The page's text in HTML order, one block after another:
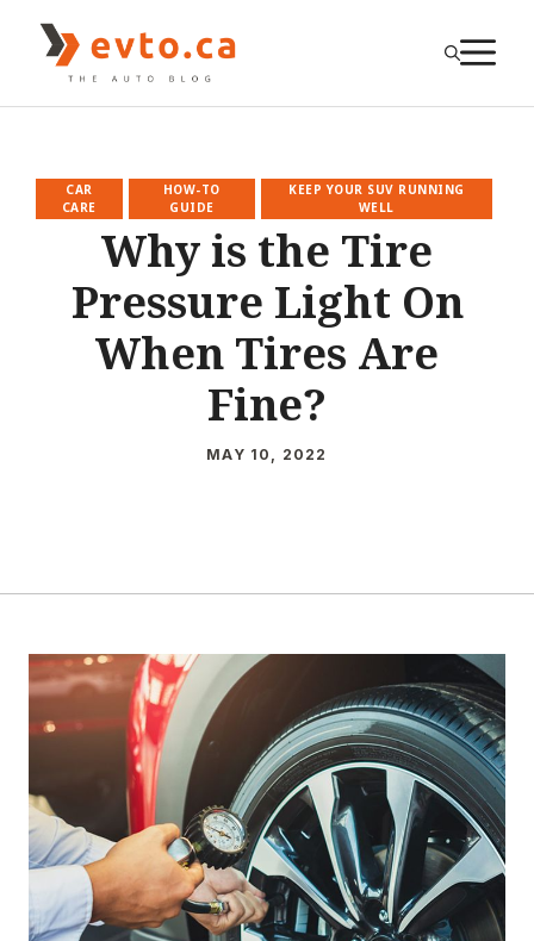
content
CAR
CARE
HOW-TO
GUIDE
KEEP YOUR SUV RUNNING
WELL
Why is the Tire
Pressure Light On
When Tires Are
Fine?
MAY 10, 2022